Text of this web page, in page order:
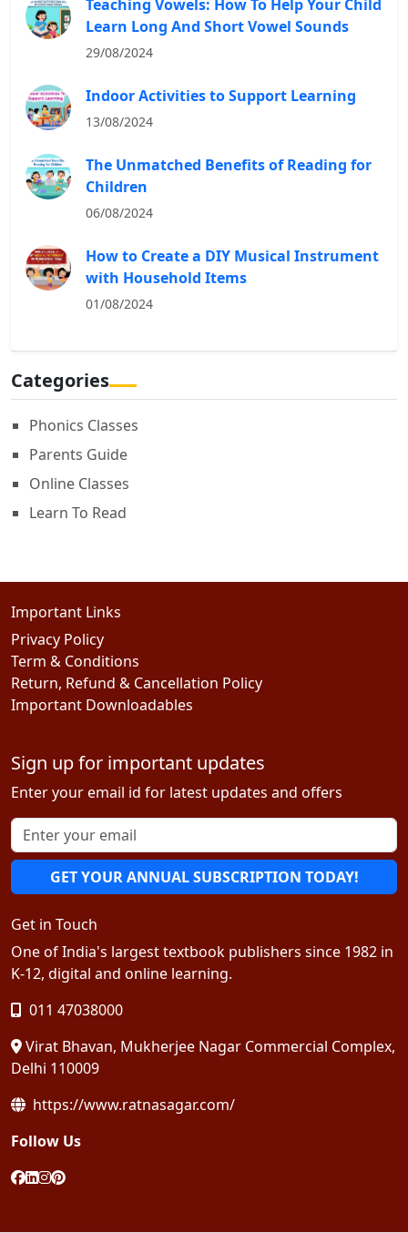
Teaching Vowels: How To Help Your Child
Learn Long And Short Vowel Sounds
29/08/2024
Indoor Activities to Support Learning
13/08/2024
The Unmatched Benefits of Reading for
Children
06/08/2024
How to Create a DIY Musical Instrument
with Household Items
01/08/2024
Categories
Phonics Classes
Parents Guide
Online Classes
Learn To Read
Important Links
Privacy Policy
Term & Conditions
Return, Refund & Cancellation Policy
Important Downloadables
Sign up for important updates
Enter your email id for latest updates and offers
GET YOUR ANNUAL SUBSCRIPTION TODAY!
Get in Touch
One of India's largest textbook publishers since 1982 in
K-12, digital and online learning.
011 47038000
Virat Bhavan, Mukherjee Nagar Commercial Complex,
Delhi 110009
https://www.ratnasagar.com/
Follow Us